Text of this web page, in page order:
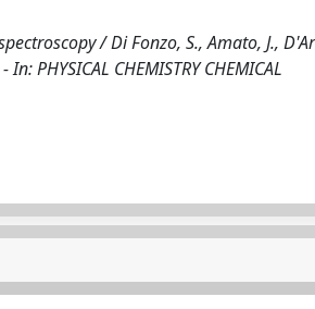
/ Di Fonzo, S., Amato, J.,
PHYSICAL CHEMISTRY CHEMICAL